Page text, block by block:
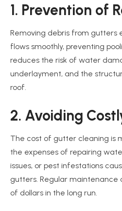
1. Prevention of
Removing debris from gutters
flows smoothly, preventing
reduces the risk of water
underlayment, and the
roof.
2. Avoiding
The cost of gutter cleaning is
the expenses of repairing
issues, or pest infestations
gutters. Regular maintenance
of dollars in the long run.